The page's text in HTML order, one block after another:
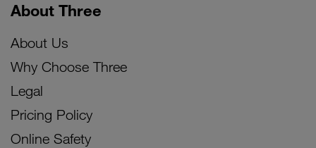
About Three
About Us
Why Choose Three
Legal
Pricing Policy
Online Safety